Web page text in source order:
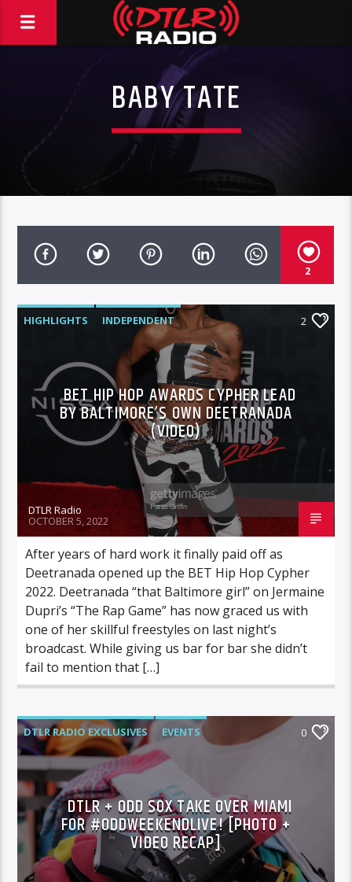
BABY TATE
2
HIGHLIGHTS
INDEPENDENT
MUSIC
2
BET HIP HOP AWARDS CYPHER LEAD
BY BALTIMORE’S OWN DEETRANADA
(VIDEO)
DTLR Radio
OCTOBER 5, 2022
After years of hard work it finally paid off as
Deetranada opened up the BET Hip Hop Cypher
2022. Deetranada “that Baltimore girl” on Jermaine
Dupri’s “The Rap Game” has now graced us with
one of her skillful freestyles on last night’s
broadcast. While giving us bar for bar she didn’t
fail to mention that […]
DTLR RADIO EXCLUSIVES
EVENTS
FEATURED
HIGHLIGHTS MUSIC
0
DTLR + ODD SOX TAKE OVER MIAMI
FOR #ODDWEEKENDLIVE! [PHOTO +
VIDEO RECAP]